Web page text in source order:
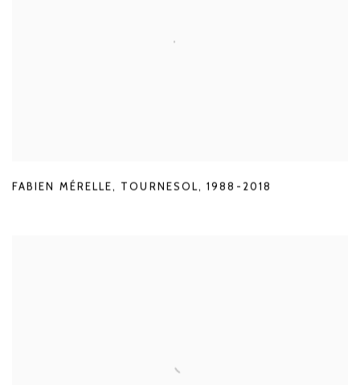
FABIEN MÉRELLE, TOURNESOL,1988-2018